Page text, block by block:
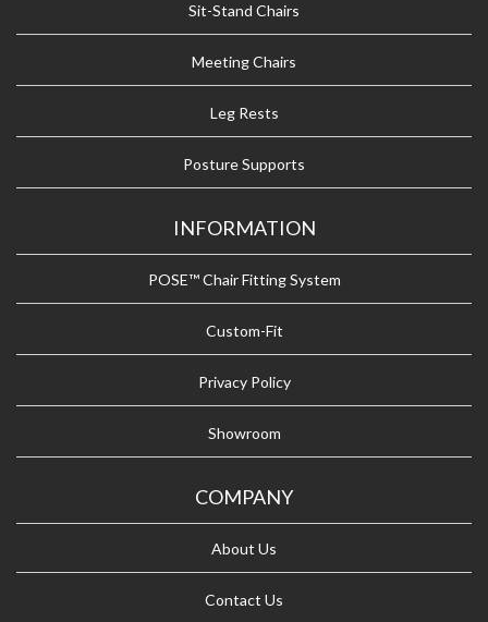
Sit-Stand Chairs
Meeting Chairs
Leg Rests
Posture Supports
INFORMATION
POSE™ Chair Fitting System
Custom-Fit
Privacy Policy
Showroom
COMPANY
About Us
Contact Us